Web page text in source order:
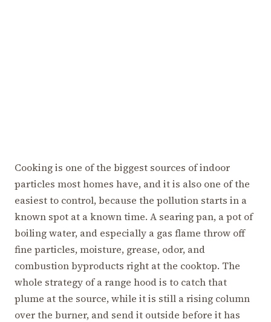
Cooking is one of the biggest sources of indoor
particles most homes have, and it is also one of the
easiest to control, because the pollution starts in a
known spot at a known time. A searing pan, a pot of
boiling water, and especially a gas flame throw off
fine particles, moisture, grease, odor, and
combustion byproducts right at the cooktop. The
whole strategy of a range hood is to catch that
plume at the source, while it is still a rising column
over the burner, and send it outside before it has